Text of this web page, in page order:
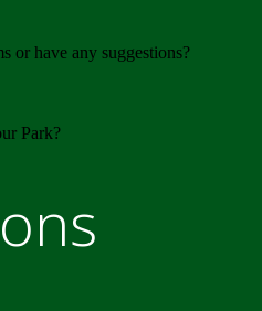
or have any suggestions?
Park?